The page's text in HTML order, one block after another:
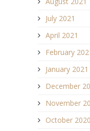
July 2021
April 2021
February
January 2021
December
November
October 2020